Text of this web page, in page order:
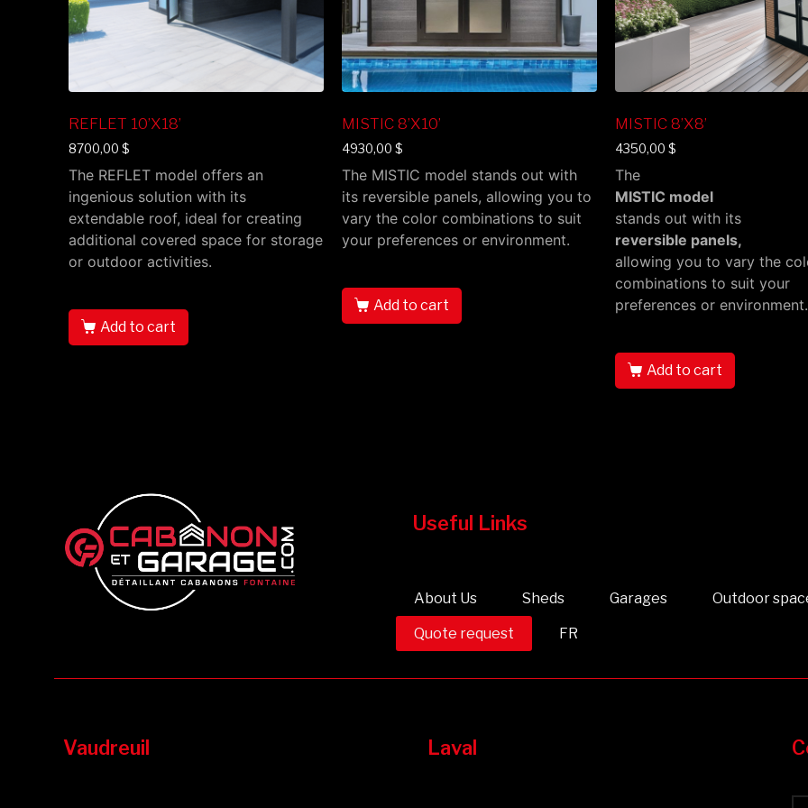
REFLET 10’X18’
8700,00$
The REFLET model offers an
ingenious solution with its
extendable roof, ideal for creating
additional covered space for storage
or outdoor activities.
Add to cart
MISTIC 8’X10’
4930,00$
The MISTIC model stands out with
its reversible panels, allowing you to
vary the color combinations to suit
your preferences or environment.
Add to cart
MISTIC 8’X8’
4350,00 $
The
MISTIC model
stands out with its
reversible panels,
allowing you to vary the
combinations to suit your
preferences or environment.
Add to cart
Useful Links
About Us Sheds Garages Outdoor
Quote request FR
Vaudreuil Laval